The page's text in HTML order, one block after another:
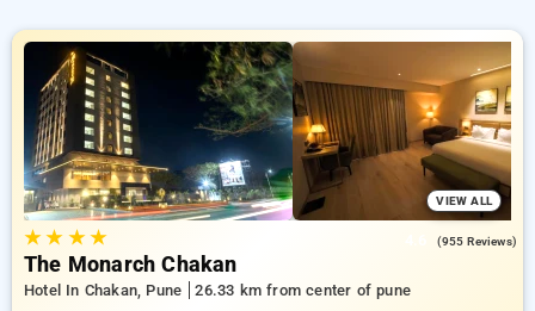
VIEW ALL
★★ ★★ (955 Reviews)
The Monarch Chakan
Hotel In Chakan, Pune
26.33 km from center of pune